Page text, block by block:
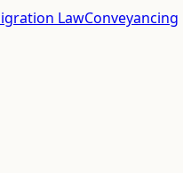
LawConveyancing